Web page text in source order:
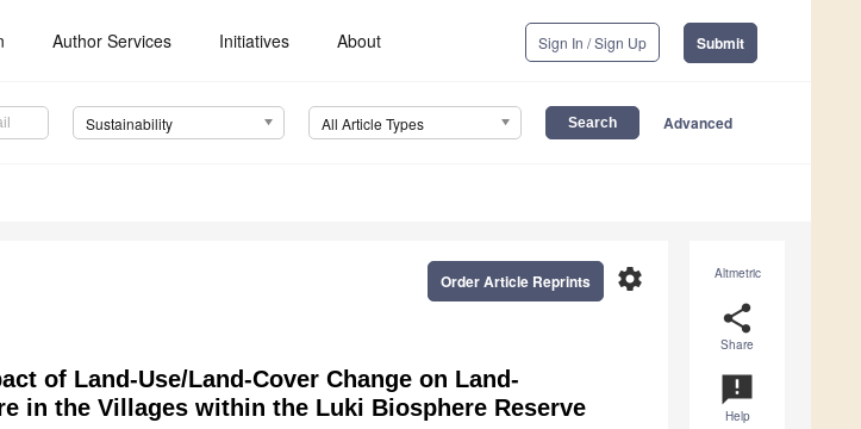
Author Services Initiatives About Sign In / Sign Up Submit
Sustainability All Article Types Advanced
Altmetric
share
Share
announcement
Help
settings
Order Article Reprints
of Land-Use/Land-Cover Change on Land-
in the Villages within the Luki Biosphere Reserve